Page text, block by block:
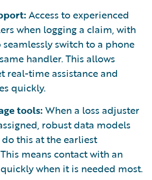
Access to experienced
when logging a claim, with
switch to a phone
handler. This allows
real-time assistance and
quickly.
tools:When a loss adjuster
robust data models
this at the earliest
means contact with an
when it is needed most.